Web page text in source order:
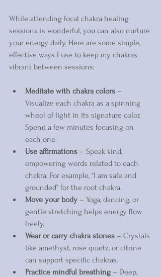
While attending local chakra healing
sessions is wonderful, you can also nurture
your energy daily. Here are some simple,
effective ways I use to keep my chakras
vibrant between sessions:
Meditate with chakra colors –
Visualize each chakra as a spinning
wheel of light in its signature color.
Spend a few minutes focusing on
each one.
Use affirmations – Speak kind,
empowering words related to each
chakra. For example, “I am safe and
grounded” for the root chakra.
Move your body – Yoga, dancing, or
gentle stretching helps energy flow
freely.
Wear or carry chakra stones – Crystals
like amethyst, rose quartz, or citrine
can support specific chakras.
Practice mindful breathing – Deep,